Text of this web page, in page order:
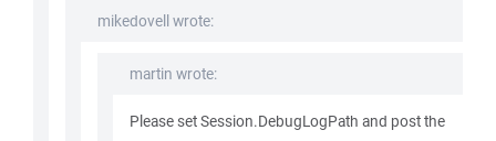
mikedovell wrote:
martin wrote:
Please set Session.DebugLogPath and post the